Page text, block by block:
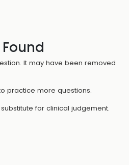
It may have been removed
practice more questions.
for clinical judgement.